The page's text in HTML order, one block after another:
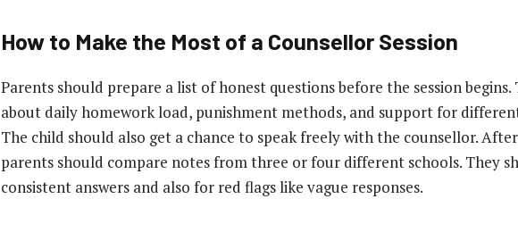
How to Make the Most of a Counsellor Session
Parents should prepare a list of honest questions before the session begins.
about daily homework load, punishment methods, and support for
The child should also get a chance to speak freely with the counsellor.
parents should compare notes from three or four different schools. They
consistent answers and also for red flags like vague responses.